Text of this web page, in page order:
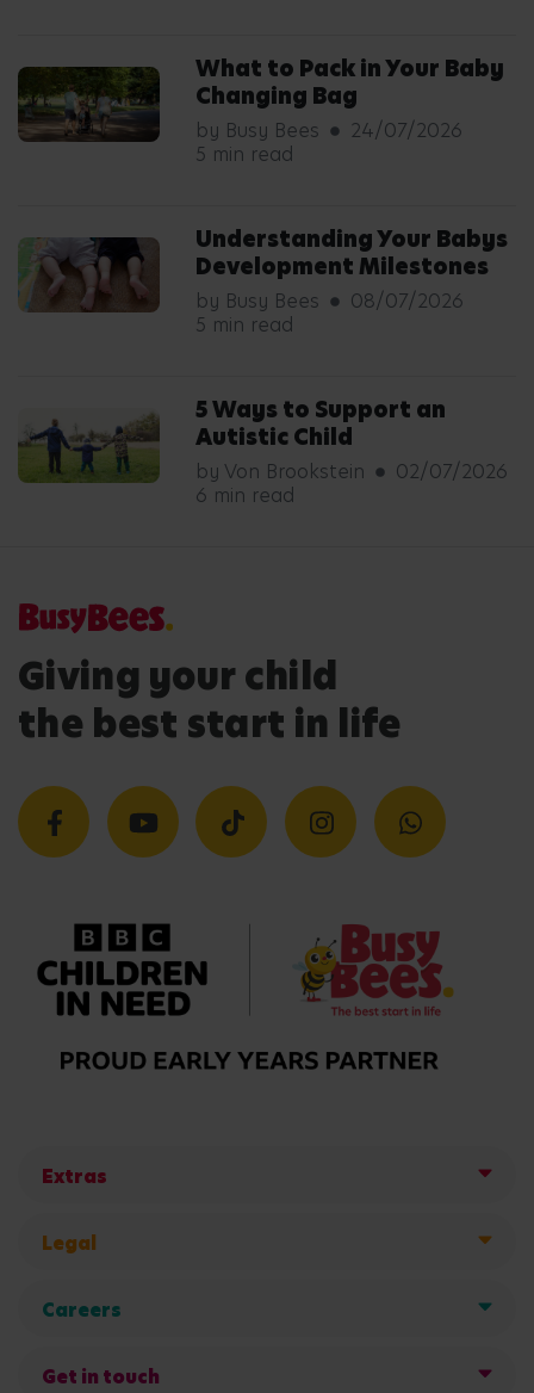
What to Pack in Your Baby
Changing Bag
by Busy Bees
24/07/2026
5 min read
Understanding Your Babys
Development Milestones
by Busy Bees
08/07/2026
5 min read
5 Ways to Support an
Autistic Child
by Von Brookstein
02/07/2026
6 min read
Giving your child
the best start in life
Extras
Legal
Careers
Get in touch